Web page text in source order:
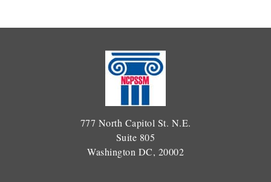
777 North Capitol St. N.E.
Suite 805
Washington DC, 20002